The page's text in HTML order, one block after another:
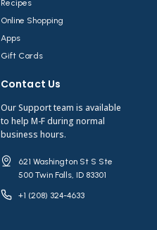
Recipes
Online Shopping
Apps
Gift Cards
Contact Us​
Our Support team is available
to help M-F during normal
business hours.
621 Washington St S Ste
500 Twin Falls, ID 83301
+1 (208) 324-4633